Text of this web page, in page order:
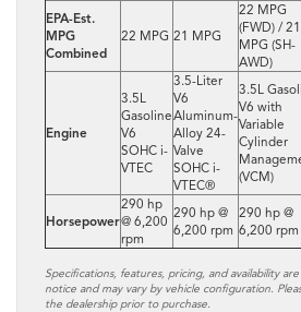
EPA-Est.
MPG
Combined
22 MPG 21 MPG
22 MPG
(FWD) / 21
MPG (SH-
AWD)
Engine
3.5L
Gasoline
V6
SOHC i-
VTEC
3.5-Liter
V6
Aluminum-
Alloy 24-
Valve
SOHC i-
VTEC®
3.5L
V6 with
Variable
Cylinder
(VCM)
Horsepower
290 hp
@ 6,200
rpm
290 hp @
6,200 rpm
290 hp @
6,200 rpm
Specifications, features, pricing, and availability
notice and may vary by vehicle configuration.
the dealership prior to purchase.